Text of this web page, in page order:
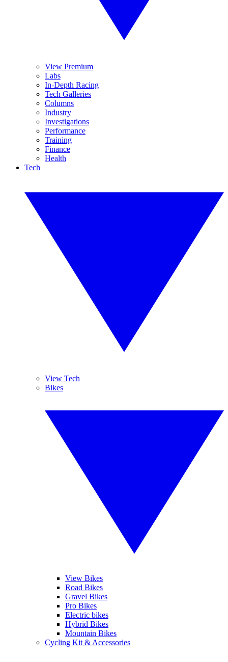
View Premium
Labs
In-Depth Racing
Tech Galleries
Columns
Industry
Investigations
Performance
Training
Finance
Health
Tech
View Tech
Bikes
View Bikes
Road Bikes
Gravel Bikes
Pro Bikes
Electric bikes
Hybrid Bikes
Mountain Bikes
Cycling Kit & Accessories